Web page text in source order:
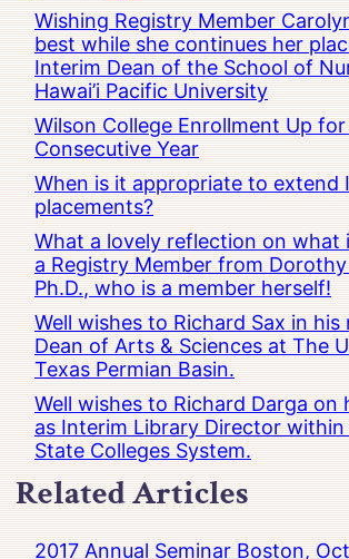
Wishing Registry Member
best while she continues her
Interim Dean of the School of
Hawai’i Pacific University
Wilson College Enrollment Up
Consecutive Year
When is it appropriate to extend
placements?
What a lovely reflection on what
a Registry Member from
Ph.D., who is a member herself!
Well wishes to Richard Sax in his
Dean of Arts & Sciences at The
Texas Permian Basin.
Well wishes to Richard Darga on
as Interim Library Director
State Colleges System.
Related Articles
2017 Annual Seminar Boston,